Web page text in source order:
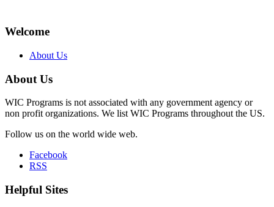
Welcome
About Us
About Us
WIC Programs is not associated with any government agency or
non profit organizations. We list WIC Programs throughout the US.
Follow us on the world wide web.
Facebook
RSS
Helpful Sites